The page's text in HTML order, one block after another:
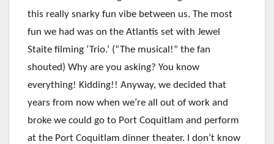
this really snarky fun vibe between us. The most
fun we had was on the Atlantis set with Jewel
Staite filming ‘Trio.’ (“The musical!” the fan
shouted) Why are you asking? You know
everything! Kidding!! Anyway, we decided that
years from now when we’re all out of work and
broke we could go to Port Coquitlam and perform
at the Port Coquitlam dinner theater. I don’t know